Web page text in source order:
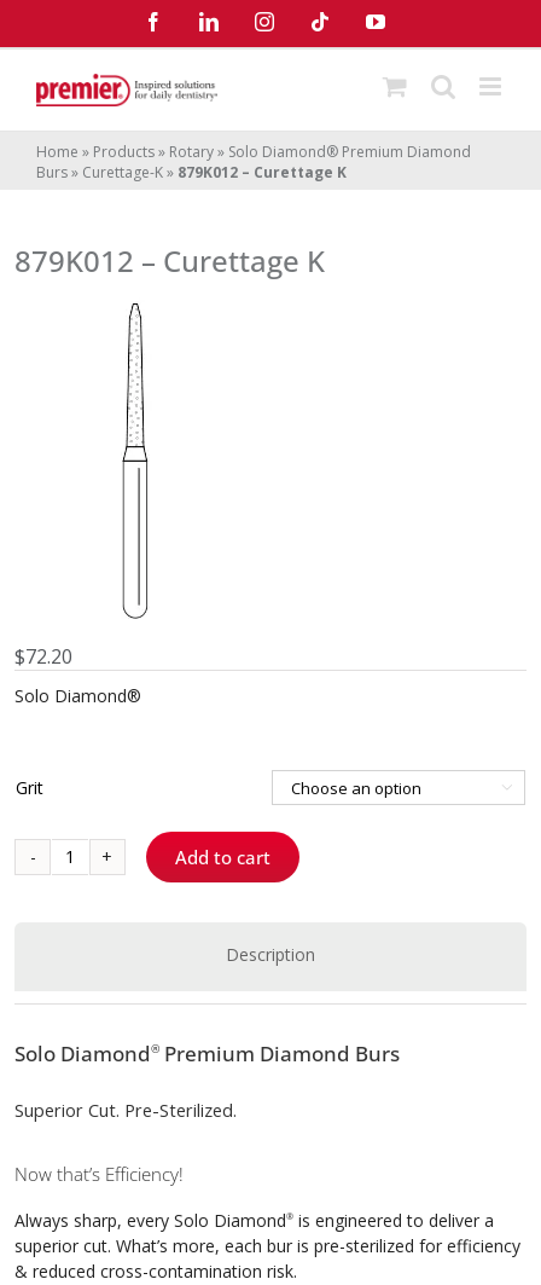
FacebookLinkedInInstagramTiktok YouTube
Home » Products» Rotary» Solo Diamond® Premium Diamond
Burs» Curettage-K» 879K012 – Curettage K
879K012 – Curettage K
$72.20
Solo Diamond®
Grit 
879K012
Add to cart
Description
Solo Diamond®Premium Diamond Burs
Superior Cut. Pre-Sterilized.
Now that’s Efficiency!
Always sharp, every Solo Diamond®is engineered to deliver a
superior cut. What’s more, each bur is pre-sterilized for efficiency
& reduced cross-contamination risk.